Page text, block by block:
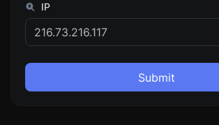
IP
Submit